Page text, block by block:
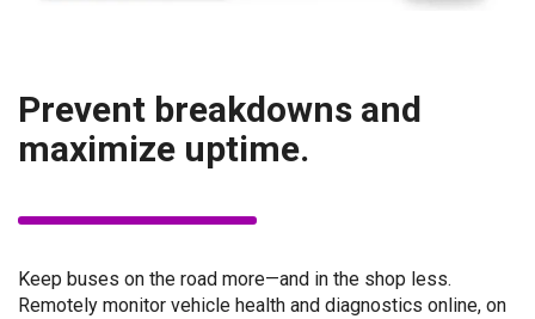
Prevent breakdowns and
maximize uptime.
Keep buses on the road more—and in the shop less.
Remotely monitor vehicle health and diagnostics online, on